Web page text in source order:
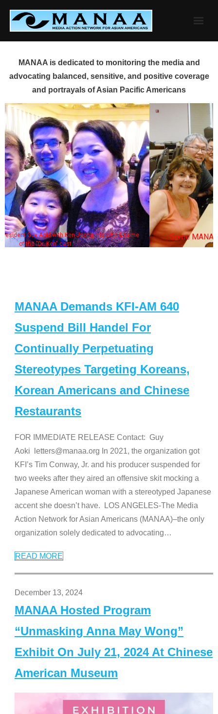
content
MANAA is dedicated to monitoring the media and
advocating balanced, sensitive, and positive coverage
and portrayals of Asian Pacific Americans
Some MANAA members at the actors panel 2017
MANAA Demands KFI-AM 640
Suspend Bill Handel For
Continually Perpetuating
Stereotypes Targeting Koreans,
Korean Americans and Chinese
Restaurants
FOR IMMEDIATE RELEASE Contact: Guy
Aoki letters@manaa.org In 2021, the organization got
KFI’s Tim Conway, Jr. and his producer suspended for
two weeks after they aired an offensive skit mocking a
Japanese American woman with a stereotyped Japanese
accent she doesn’t have. LOS ANGELES-The Media
Action Network for Asian Americans (MANAA)–the only
organization solely dedicated to advocating…
READ MORE
December 13, 2024
MANAA Hosted Program
“Unmasking Anna May Wong”
Exhibit On July 21, 2024 At Chinese
American Museum